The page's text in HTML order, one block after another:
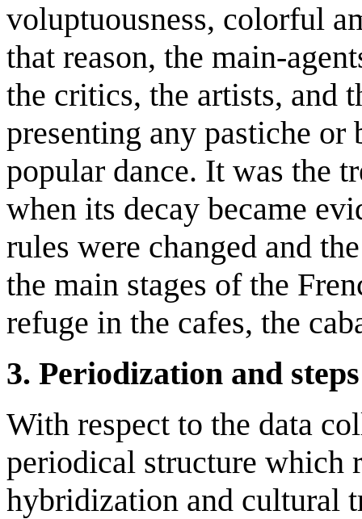
voluptuousness, colorful
that reason, the main-
the critics, the artists, and
presenting any pastiche or
popular dance. It was the
when its decay became
rules were changed and
the main stages of the
refuge in the cafes, the
3. Periodization and
With respect to the data
periodical structure which
hybridization and cultural